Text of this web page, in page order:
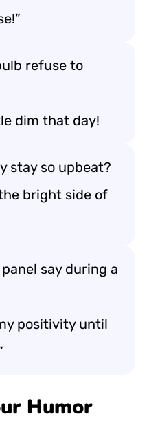
refuse to
dim that day!
stay so upbeat?
bright side of
say during a
positivity until
Humor